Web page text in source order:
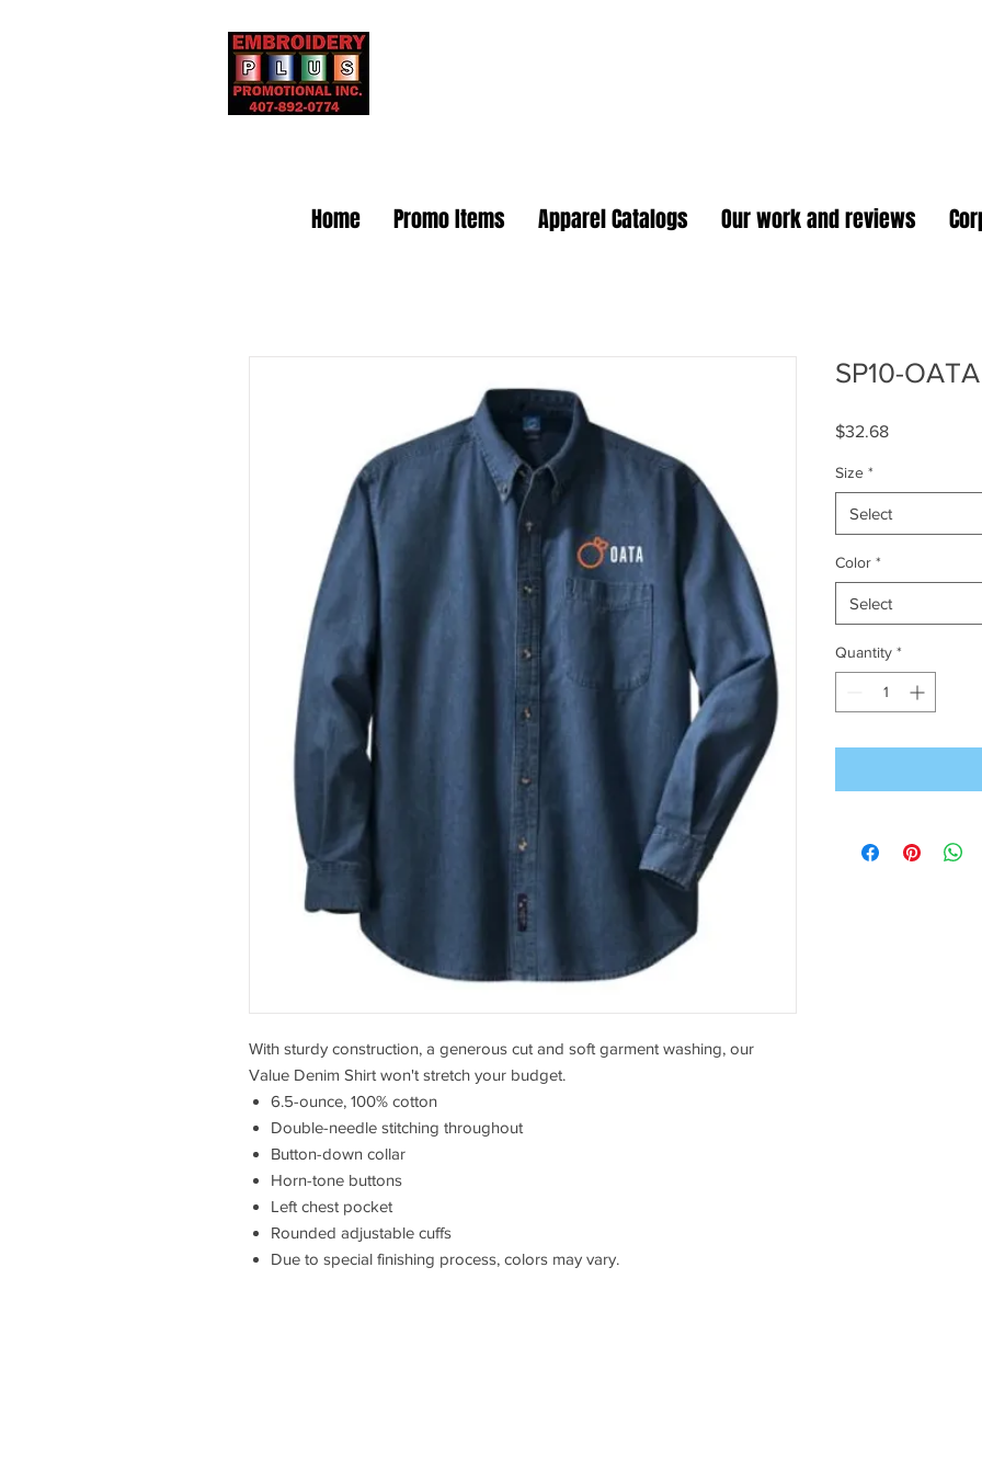
With sturdy construction, a generous cut and soft garment washing, our
Value Denim Shirt won't stretch your budget.
6.5-ounce, 100% cotton
Double-needle stitching throughout
Button-down collar
Horn-tone buttons
Left chest pocket
Rounded adjustable cuffs
Due to special finishing process, colors may vary.
SP10-OATA
$32.68Price
Size *
Select
Color *
Select
Quantity *
Home Promo Items Apparel Catalogs Our work and reviews